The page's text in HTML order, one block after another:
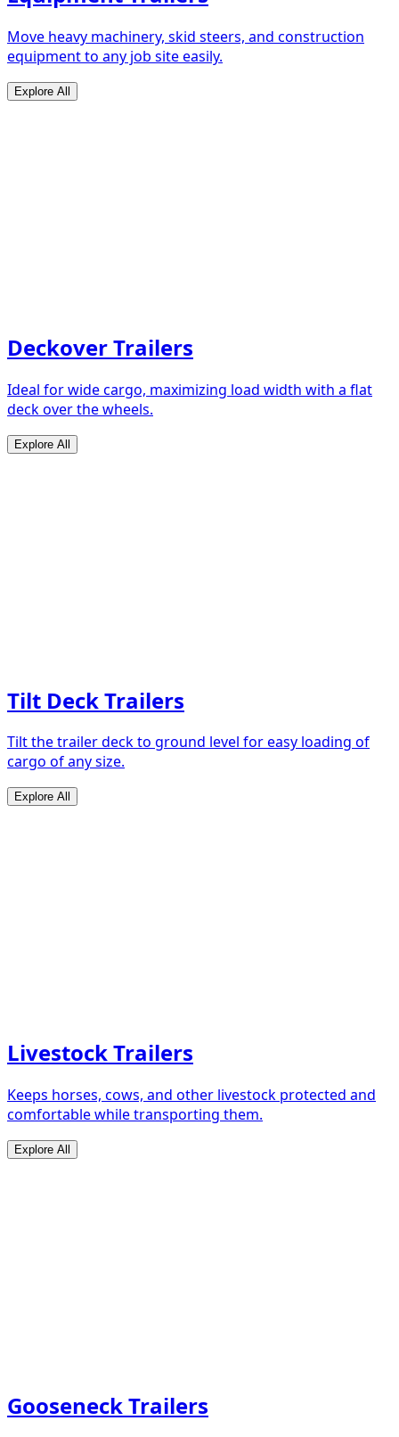
Move heavy machinery, skid steers, and construction
equipment to any job site easily.
Explore All
Deckover Trailers
Ideal for wide cargo, maximizing load width with a flat
deck over the wheels.
Explore All
Tilt Deck Trailers
Tilt the trailer deck to ground level for easy loading of
cargo of any size.
Explore All
Livestock Trailers
Keeps horses, cows, and other livestock protected and
comfortable while transporting them.
Explore All
Gooseneck Trailers